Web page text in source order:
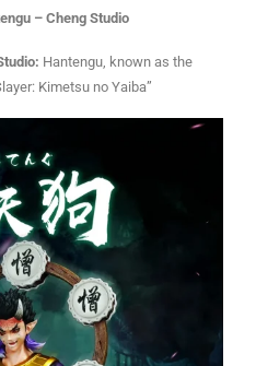
– Cheng Studio
Hantengu, known as the
Kimetsu no Yaiba”